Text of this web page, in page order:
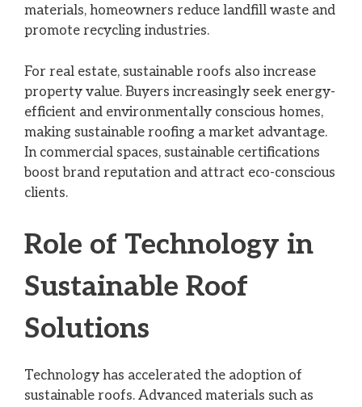
materials, homeowners reduce landfill waste and
promote recycling industries.
For real estate, sustainable roofs also increase
property value. Buyers increasingly seek energy-
efficient and environmentally conscious homes,
making sustainable roofing a market advantage.
In commercial spaces, sustainable certifications
boost brand reputation and attract eco-conscious
clients.
Role of Technology in
Sustainable Roof
Solutions
Technology has accelerated the adoption of
sustainable roofs. Advanced materials such as